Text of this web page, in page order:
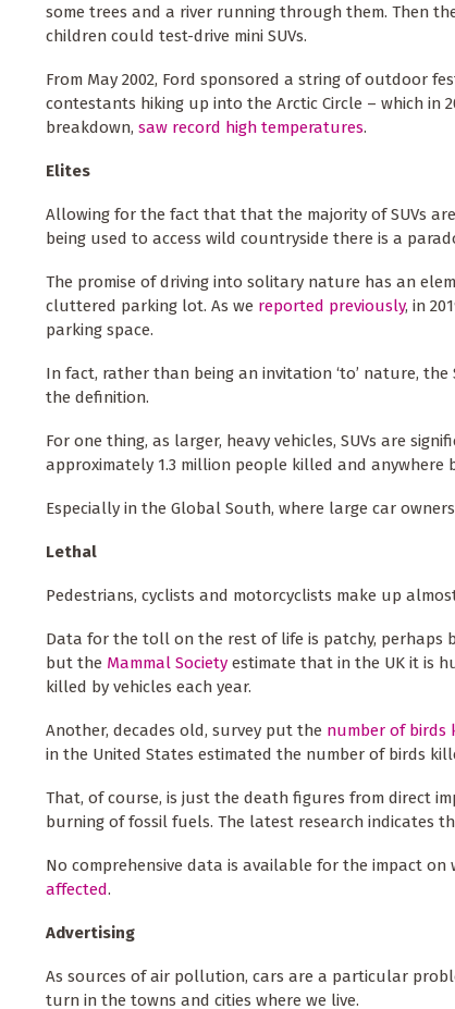
some trees and a river running through them. Then
children could test-drive mini SUVs.
From May 2002, Ford sponsored a string of outdoor
contestants hiking up into the Arctic Circle – which in
breakdown, saw record high temperatures.
Elites
Allowing for the fact that that the majority of SUVs
being used to access wild countryside there is a
The promise of driving into solitary nature has an
cluttered parking lot. As we reported previously, in
parking space.
In fact, rather than being an invitation ‘to’ nature, the
the definition.
For one thing, as larger, heavy vehicles, SUVs are
approximately 1.3 million people killed and anywhere
Especially in the Global South, where large car
Lethal
Pedestrians, cyclists and motorcyclists make up
Data for the toll on the rest of life is patchy, perhaps
but the Mammal Society estimate that in the UK it is
killed by vehicles each year.
Another, decades old, survey put the number of birds
in the United States estimated the number of birds
That, of course, is just the death figures from direct
burning of fossil fuels. The latest research indicates
No comprehensive data is available for the impact
affected.
Advertising
As sources of air pollution, cars are a particular
turn in the towns and cities where we live.